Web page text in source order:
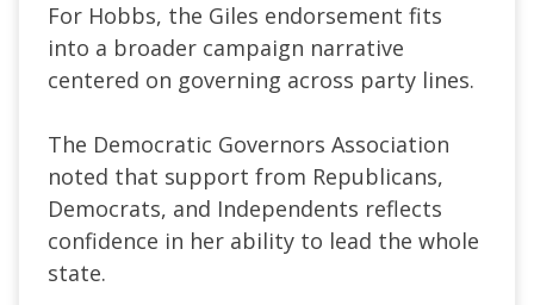
For Hobbs, the Giles endorsement fits
into a broader campaign narrative
centered on governing across party lines.
The Democratic Governors Association
noted that support from Republicans,
Democrats, and Independents reflects
confidence in her ability to lead the whole
state.